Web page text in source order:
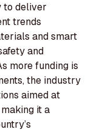
to deliver
trends
and smart
and
more funding is
the industry
aimed at
it a